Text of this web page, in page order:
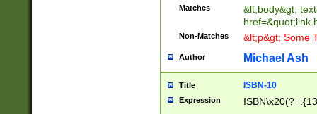
Matches
&lt;body&gt;
Non-Matches &lt;p&gt; Some
Author Michael Ash
Title ISBN-10
Expression